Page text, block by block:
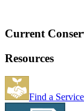
Current
Resources
Find a